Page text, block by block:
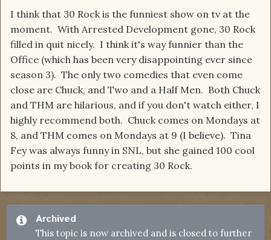
I think that 30 Rock is the funniest show on tv at the
moment. With Arrested Development gone, 30 Rock
filled in quit nicely. I think it's way funnier than the
Office (which has been very disappointing ever since
season 3). The only two comedies that even come
close are Chuck, and Two and a Half Men. Both Chuck
and THM are hilarious, and if you don't watch either, I
highly recommend both. Chuck comes on Mondays at
8, and THM comes on Mondays at 9 (I believe). Tina
Fey was always funny in SNL, but she gained 100 cool
points in my book for creating 30 Rock.
Archived
This topic is now archived and is closed to further